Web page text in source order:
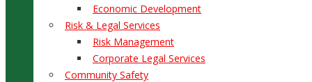
Economic Development
Risk & Legal Services
Risk Management
Corporate Legal Services
Community Safety